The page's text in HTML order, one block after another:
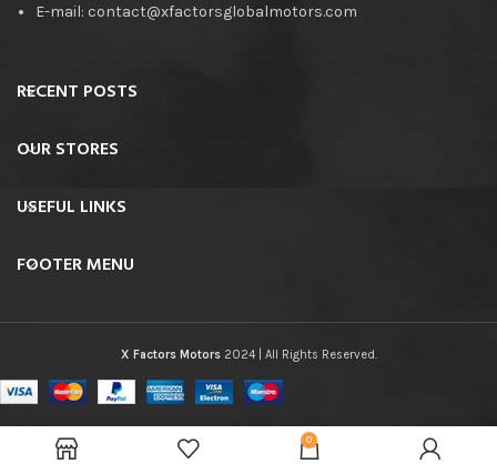
E-mail: contact@xfactorsglobalmotors.com
RECENT POSTS
OUR STORES
USEFUL LINKS
FOOTER MENU
X Factors Motors 2024 | All Rights Reserved.
0